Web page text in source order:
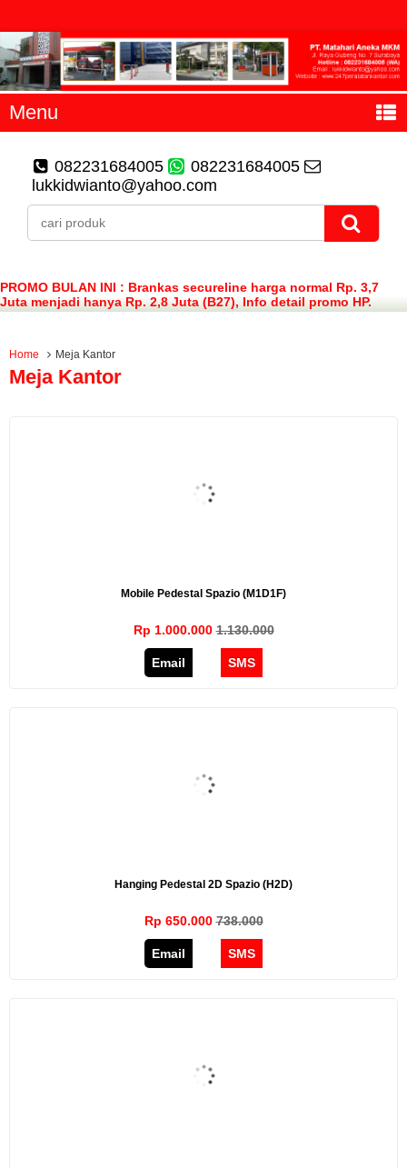
Menu
082231684005
082231684005
lukkidwianto@yahoo.com
PROMO BULAN INI : Brankas secureline harga normal Rp. 3,7
Juta menjadi hanya Rp. 2,8 Juta (B27), Info detail promo HP.
082231684005 (WA)
Home Meja Kantor
Meja Kantor
Mobile Pedestal Spazio (M1D1F)
Rp 1.000.0001.130.000
Email SMS
Hanging Pedestal 2D Spazio (H2D)
Rp 650.000738.000
Email SMS